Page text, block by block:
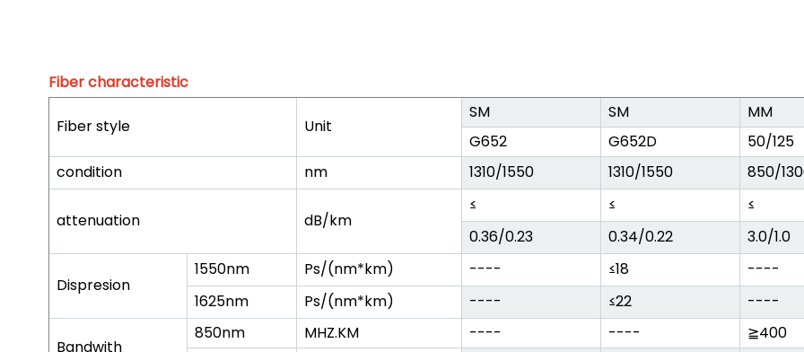
Fiber characteristic
Fiber style Unit
SM SM
MM
G652
G652D
50/125
condition
nm 1310/1550 1310/1550 850/
attenuation dB/km
≤ ≤
≤
0.36/0.23
0.34/0.22 3.0/1.0
Dispresion
1550nm Ps/(nm*km) ---- ≤18
----
1625nm
Ps/(nm*km) ---- ≤22 ----
Bandwith
850nm MHZ.KM ---- ---- ≧400